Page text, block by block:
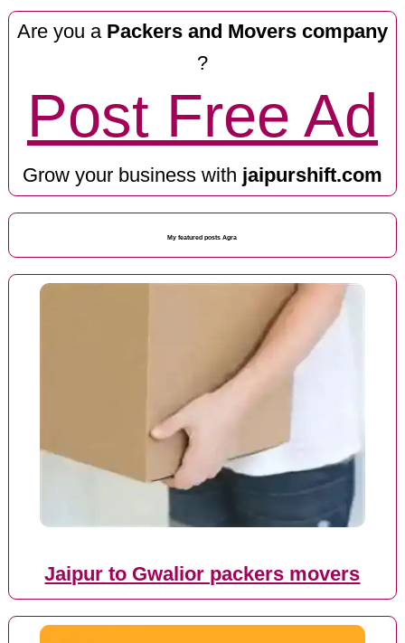
Are you a Packers and Movers company
?
Post Free Ad
Grow your business with jaipurshift.com
My featured posts Agra
Jaipur to Gwalior packers movers